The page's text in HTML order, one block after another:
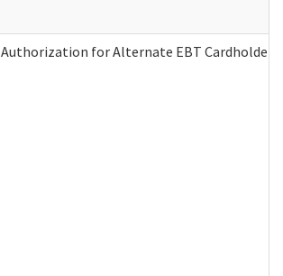
Authorization for Alternate EBT Cardholder